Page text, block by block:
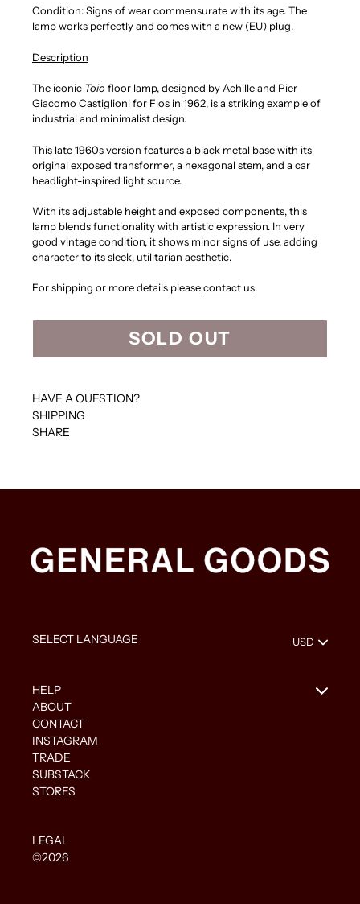
Condition: Signs of wear commensurate with its age. The
lamp works perfectly and comes with a new (EU) plug.
Description
The iconic Toio floor lamp, designed by Achille and Pier
Giacomo Castiglioni for Flos in 1962, is a striking example of
industrial and minimalist design.
This late 1960s version features a black metal base with its
original exposed transformer, a hexagonal stem, and a car
headlight-inspired light source.
With its adjustable height and exposed components, this
lamp blends functionality with artistic expression. In very
good vintage condition, it shows minor signs of use, adding
character to its sleek, utilitarian aesthetic.
For shipping or more details pleasecontact us.
SOLD OUT
HAVE A QUESTION?
SHIPPING
SHARE
HELP
ABOUT
CONTACT
INSTAGRAM
TRADE
SUBSTACK
STORES
LEGAL
©2026